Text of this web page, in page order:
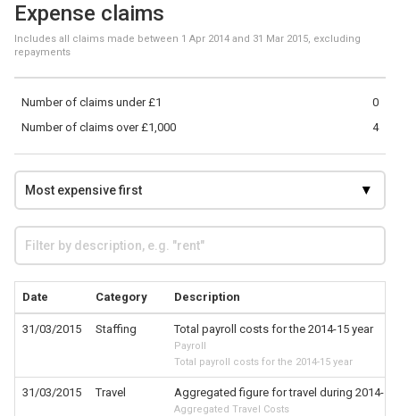
Expense claims
Includes all claims made between 1 Apr 2014 and 31 Mar 2015, excluding
repayments
0
Number of claims under £1
4
Number of claims over £1,000
Date Category Description
31/03/2015 Staffing Total payroll costs for the 2014-15 year
Payroll
Total payroll costs for the 2014-15 year
31/03/2015 Travel Aggregated figure for travel during 2014-15
Aggregated Travel Costs